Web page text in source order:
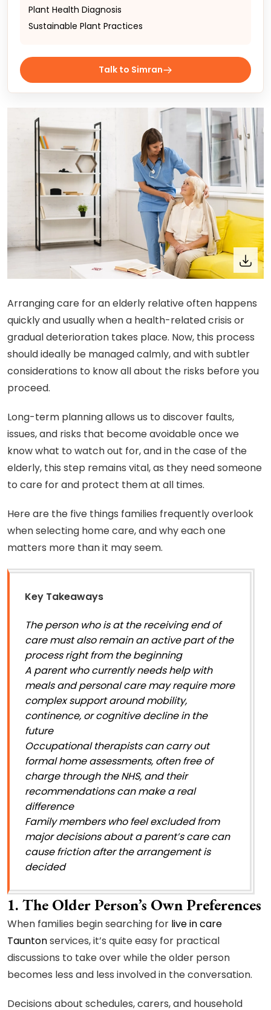
Plant Health Diagnosis
Sustainable Plant Practices
Talk to Simran
Arranging care for an elderly relative often happens
quickly and usually when a health-related crisis or
gradual deterioration takes place. Now, this process
should ideally be managed calmly, and with subtler
considerations to know all about the risks before you
proceed.
Long-term planning allows us to discover faults,
issues, and risks that become avoidable once we
know what to watch out for, and in the case of the
elderly, this step remains vital, as they need someone
to care for and protect them at all times.
Here are the five things families frequently overlook
when selecting home care, and why each one
matters more than it may seem.
Key Takeaways
The person who is at the receiving end of
care must also remain an active part of the
process right from the beginning
A parent who currently needs help with
meals and personal care may require more
complex support around mobility,
continence, or cognitive decline in the
future
Occupational therapists can carry out
formal home assessments, often free of
charge through the NHS, and their
recommendations can make a real
difference
Family members who feel excluded from
major decisions about a parent’s care can
cause friction after the arrangement is
decided
1. The Older Person’s Own Preferences
When families begin searching for live in care
Tauntonservices, it’s quite easy for practical
discussions to take over while the older person
becomes less and less involved in the conversation.
Decisions about schedules, carers, and household